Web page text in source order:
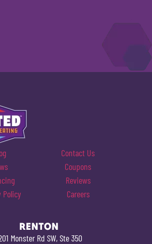
Contact Us
Coupons
Reviews
Policy
Careers
RENTON
Monster Rd SW, Ste 350